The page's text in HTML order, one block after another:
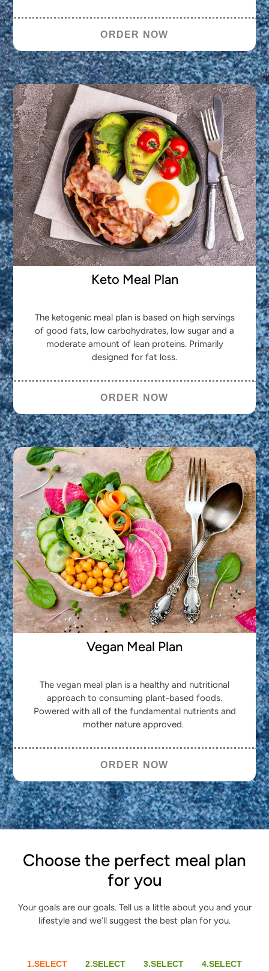
ORDER NOW
Keto Meal Plan
The ketogenic meal plan is based on high servings
of good fats, low carbohydrates, low sugar and a
moderate amount of lean proteins. Primarily
designed for fat loss.
ORDER NOW
Vegan Meal Plan
The vegan meal plan is a healthy and nutritional
approach to consuming plant-based foods.
Powered with all of the fundamental nutrients and
mother nature approved.
ORDER NOW
Choose the perfect meal plan
for you
Your goals are our goals. Tell us a little about you and your
lifestyle and we’ll suggest the best plan for you.
1.SELECT 2.SELECT 3.SELECT 4.SELECT